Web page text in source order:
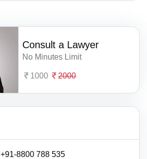
Consult a Lawyer
No Minutes Limit
1000 2000
+91-8800 788 535